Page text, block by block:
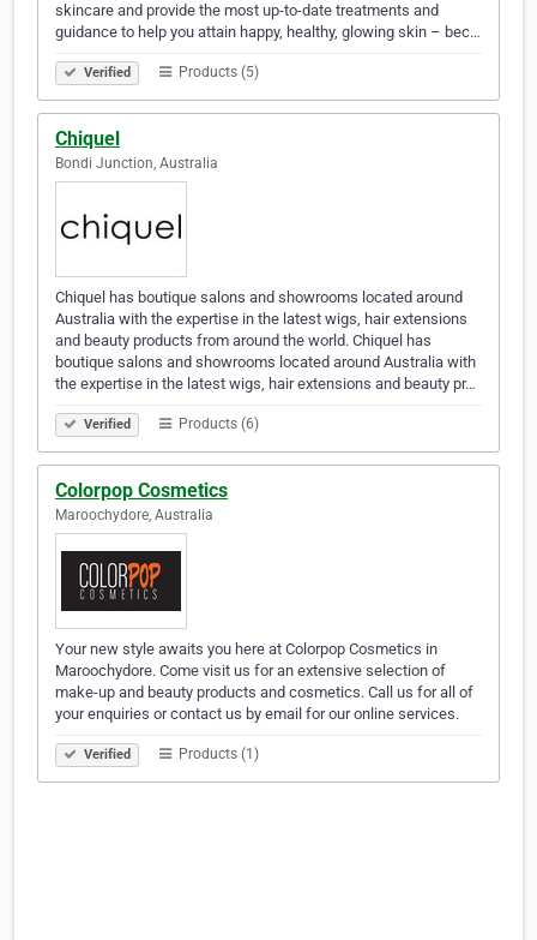
skincare and provide the most up-to-date treatments and
guidance to help you attain happy, healthy, glowing skin – bec…
Verified Products (5)
Chiquel
Bondi Junction, Australia
Chiquel has boutique salons and showrooms located around
Australia with the expertise in the latest wigs, hair extensions
and beauty products from around the world. Chiquel has
boutique salons and showrooms located around Australia with
the expertise in the latest wigs, hair extensions and beauty pr…
Verified Products (6)
Colorpop Cosmetics
Maroochydore, Australia
Your new style awaits you here at Colorpop Cosmetics in
Maroochydore. Come visit us for an extensive selection of
make-up and beauty products and cosmetics. Call us for all of
your enquiries or contact us by email for our online services.
Verified Products (1)